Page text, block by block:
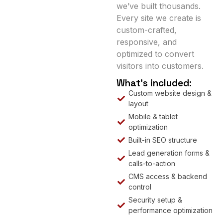
we’ve built thousands.
Every site we create is
custom-crafted,
responsive, and
optimized to convert
visitors into customers.
What’s included:
Custom website design &
layout
Mobile & tablet
optimization
Built-in SEO structure
Lead generation forms &
calls-to-action
CMS access & backend
control
Security setup &
performance optimization